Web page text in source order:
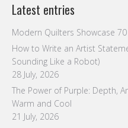
Latest entries
Modern Quilters Showcase 70
How to Write an Artist
Sounding Like a Robot)
28 July, 2026
The Power of Purple: Depth,
Warm and Cool
21 July, 2026